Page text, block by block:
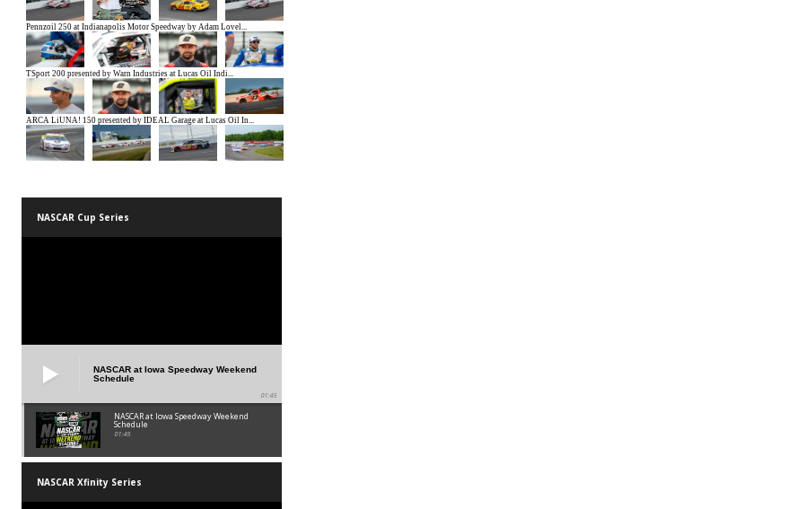
NASCAR Cup Series
NASCAR at Iowa Speedway Weekend
Schedule
01:45
NASCAR at Iowa Speedway Weekend
Schedule
01:45
NASCAR Xfinity Series